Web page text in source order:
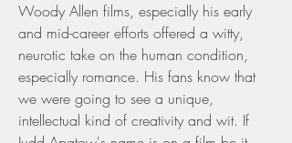
Woody Allen films, especially his early
and mid-career efforts offered a witty,
neurotic take on the human condition,
especially romance. His fans know that
we were going to see a unique,
intellectual kind of creativity and wit. If